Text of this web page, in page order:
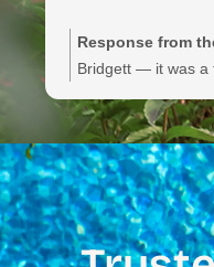
Response from
Bridgett — it was a
efficiency, and
anything else or
hesitate to reach